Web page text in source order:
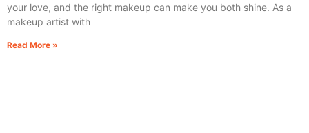
your love, and the right makeup can make you both shine. As a
makeup artist with
Read More »